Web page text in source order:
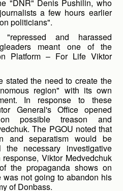
"DNR" Denis Pushilin, who
a few hours earlier
politicians".
and harassed
meant one of the
Platform – For Life Viktor
stated the need to create the
region" with its own
In response to these
General's Office opened
possible treason and
The PGOU noted that
and separatism would be
necessary investigative
Viktor Medvedchuk
the propaganda shows on
not going to abandon his
of Donbass.